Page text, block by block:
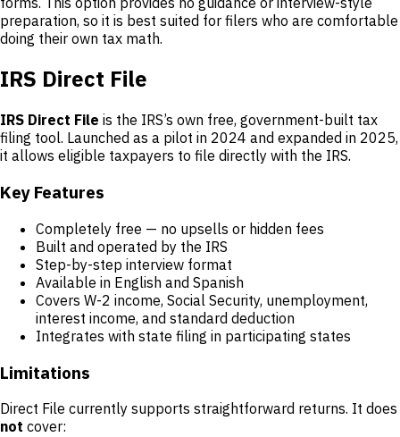
preparation, so it is best suited for filers who are comfortable
doing their own tax math.
IRS Direct File
IRS Direct File is the IRS’s own free, government-built tax
filing tool. Launched as a pilot in 2024 and expanded in 2025,
it allows eligible taxpayers to file directly with the IRS.
Key Features
Completely free — no upsells or hidden fees
Built and operated by the IRS
Step-by-step interview format
Available in English and Spanish
Covers W-2 income, Social Security, unemployment,
interest income, and standard deduction
Integrates with state filing in participating states
Limitations
Direct File currently supports straightforward returns. It does
not cover: